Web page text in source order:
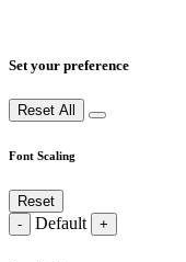
Set your preference
Reset All
Font Scaling
Reset
-
Default +